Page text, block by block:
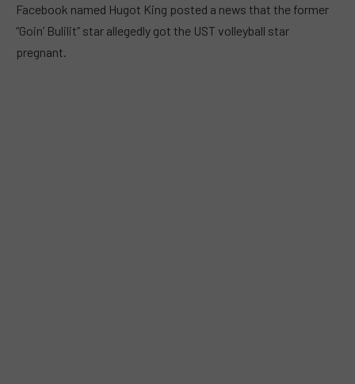
Facebook named Hugot King posted a news that the former
“Goin’ Bulilit” star allegedly got the UST volleyball star
pregnant.